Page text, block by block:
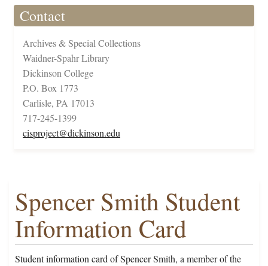
Contact
Archives & Special Collections
Waidner-Spahr Library
Dickinson College
P.O. Box 1773
Carlisle, PA 17013
717-245-1399
cisproject@dickinson.edu
Spencer Smith Student
Information Card
Student information card of Spencer Smith, a member of the